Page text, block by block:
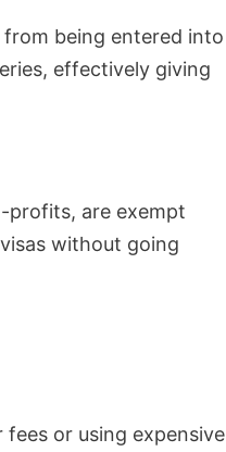
from being entered into
effectively giving
profits, are exempt
without going
or using expensive